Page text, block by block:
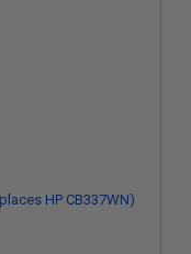
HP CB337WN)